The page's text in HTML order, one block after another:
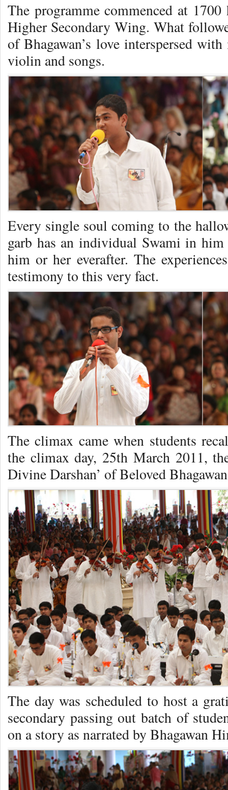
The programme commenced at
Higher Secondary Wing. What
of Bhagawan’s love interspersed
violin and songs.
Every single soul coming to the
garb has an individual Swami in
him or her everafter. The
testimony to this very fact.
The climax came when students
the climax day, 25th March 2011,
Divine Darshan’ of Beloved
The day was scheduled to host a
secondary passing out batch of
on a story as narrated by Bhagawan